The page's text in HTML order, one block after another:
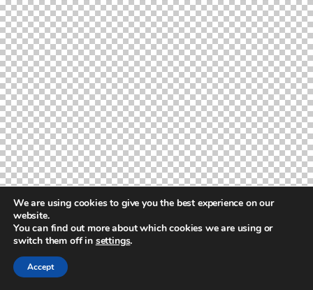
We are using cookies to give you the best experience on our
website.
You can find out more about which cookies we are using or
switch them off in settings.
Accept